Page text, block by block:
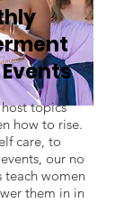
topics
how to rise.
care, to
our no
teach women
them in in